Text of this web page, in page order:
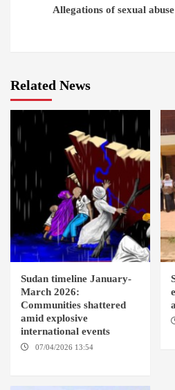
Allegations of sexual
Related News
Sudan timeline January-
March 2026:
Communities shattered
amid explosive
international events
07/04/2026 13:54